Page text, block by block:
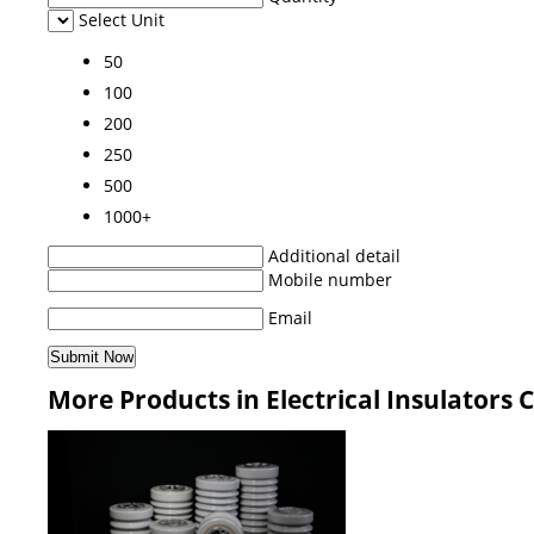
Select Unit
50
100
200
250
500
1000+
Additional detail
Mobile number
Email
More Products in Electrical Insulators